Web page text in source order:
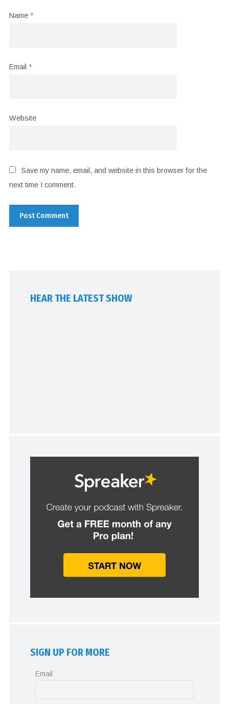
Name *
Email *
Website
Save my name, email, and website in this browser for the
next time I comment.
HEAR THE LATEST SHOW
SIGN UP FOR MORE
Email